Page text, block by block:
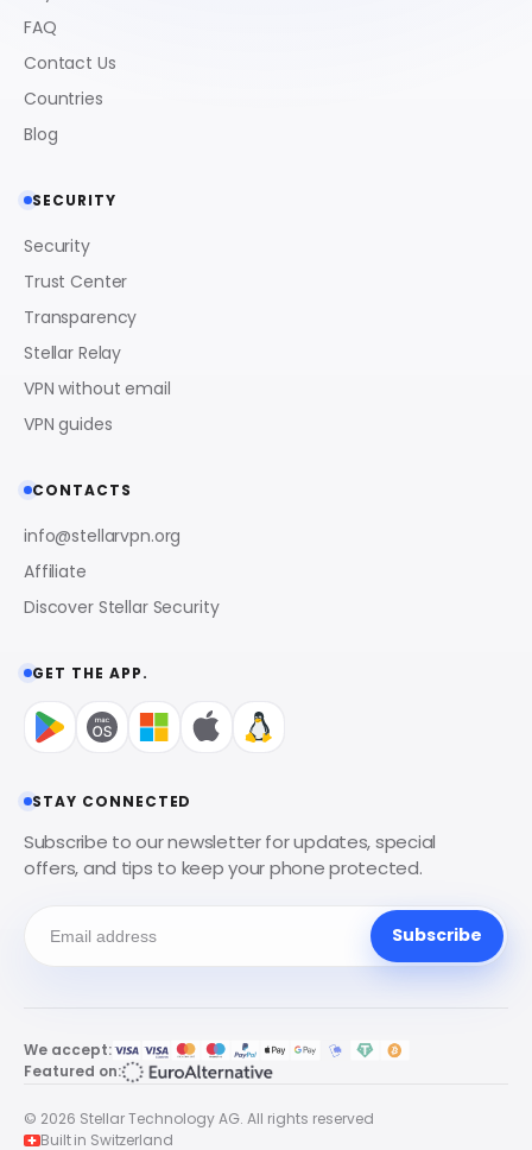
FAQ
Contact Us
Countries
Blog
SECURITY
Security
Trust Center
Transparency
Stellar Relay
VPN without email
VPN guides
CONTACTS
info@stellarvpn.org
Affiliate
Discover Stellar Security
GET THE APP.
STAY CONNECTED
Subscribe to our newsletter for updates, special
offers, and tips to keep your phone protected.
Subscribe
We accept:
Featured on:
© 2026 Stellar Technology AG. All rights reserved
Built in Switzerland